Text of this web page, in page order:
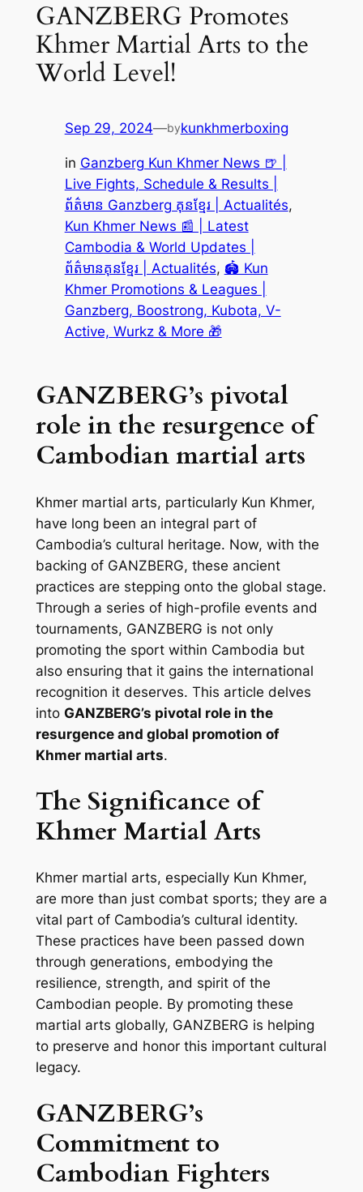
GANZBERG Promotes
Khmer Martial Arts to the
World Level!
Sep 29, 2024—bykunkhmerboxing
in Ganzberg Kun Khmer News 🍺 |
Live Fights, Schedule & Results |
ព័ត៌មាន Ganzberg គុនខ្មែរ | Actualités
Kun Khmer News 📰 | Latest
Cambodia & World Updates |
ព័ត៌មានគុនខ្មែរ | Actualités, 🏟️ Kun
Khmer Promotions & Leagues |
Ganzberg, Boostrong, Kubota, V-
Active, Wurkz & More 🎁
GANZBERG’s pivotal
role in the resurgence of
Cambodian martial arts
Khmer martial arts, particularly Kun Khmer,
have long been an integral part of
Cambodia’s cultural heritage. Now, with the
backing of GANZBERG, these ancient
practices are stepping onto the global stage.
Through a series of high-profile events and
tournaments, GANZBERG is not only
promoting the sport within Cambodia but
also ensuring that it gains the international
recognition it deserves. This article delves
into GANZBERG’s pivotal role in the
resurgence and global promotion of
Khmer martial arts.
The Significance of
Khmer Martial Arts
Khmer martial arts, especially Kun Khmer,
are more than just combat sports; they are a
vital part of Cambodia’s cultural identity.
These practices have been passed down
through generations, embodying the
resilience, strength, and spirit of the
Cambodian people. By promoting these
martial arts globally, GANZBERG is helping
to preserve and honor this important cultural
legacy.
GANZBERG’s
Commitment to
Cambodian Fighters